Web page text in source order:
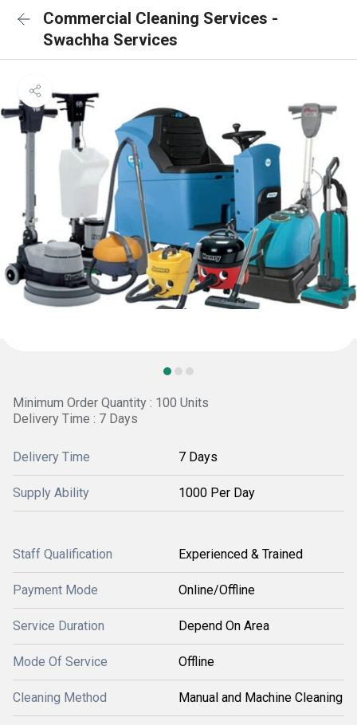
Commercial Cleaning Services -
Swachha Services
Minimum Order Quantity : 100 Units
Delivery Time : 7 Days
Delivery Time 7 Days
Supply Ability 1000 Per Day
Staff Qualification Experienced & Trained
Payment Mode Online/Offline
Service Duration Depend On Area
Mode Of Service Offline
Cleaning Method Manual and Machine Cleaning